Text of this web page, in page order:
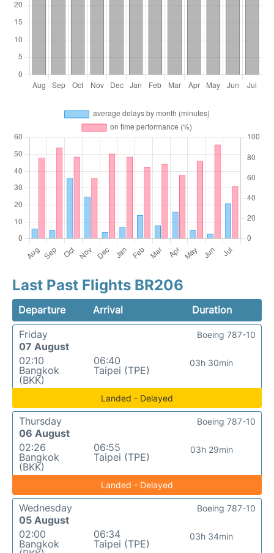
Last Past Flights BR206
Departure Arrival
Duration
Friday
07 August
02:10
Bangkok
(BKK)
06:40
Taipei (TPE)
03h 30min
Boeing 787-10
Landed - Delayed
Thursday
06 August
02:26
Bangkok
(BKK)
06:55
Taipei (TPE)
03h 29min
Boeing 787-10
Landed - Delayed
Wednesday
05 August
02:00
Bangkok
06:34
Taipei (TPE)
03h 34min
Boeing 787-10